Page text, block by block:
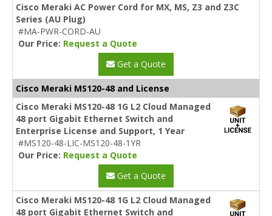
Cisco Meraki AC Power Cord for MX, MS, Z3 and Z3C
Series (AU Plug)
#MA-PWR-CORD-AU
Our Price: Request a Quote
Get a Quote
Cisco Meraki MS120-48 and License
Cisco Meraki MS120-48 1G L2 Cloud Managed
48 port Gigabit Ethernet Switch and
Enterprise License and Support, 1 Year
#MS120-48-LIC-MS120-48-1YR
Our Price: Request a Quote
Get a Quote
Cisco Meraki MS120-48 1G L2 Cloud Managed
48 port Gigabit Ethernet Switch and